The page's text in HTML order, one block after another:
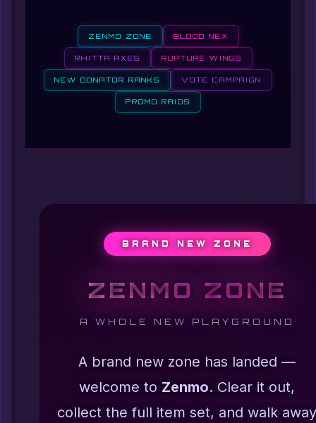
ZENMO ZONE BLOOD NEX
RHITTA AXES RUPTURE WINGS
NEW DONATOR RANKS VOTE CAMPAIGN
PROMO RAIDS
BRAND NEW ZONE
ZENMO ZONE
A WHOLE NEW PLAYGROUND
A brand new zone has landed —
welcome to Zenmo. Clear it out,
collect the full item set, and walk away